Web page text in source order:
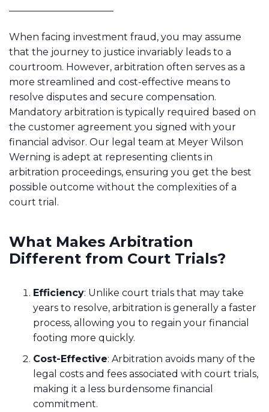
When facing investment fraud, you may assume
that the journey to justice invariably leads to a
courtroom. However, arbitration often serves as a
more streamlined and cost-effective means to
resolve disputes and secure compensation.
Mandatory arbitration is typically required based on
the customer agreement you signed with your
financial advisor. Our legal team at Meyer Wilson
Werning is adept at representing clients in
arbitration proceedings, ensuring you get the best
possible outcome without the complexities of a
court trial.
What Makes Arbitration
Different from Court Trials?
Efficiency: Unlike court trials that may take
years to resolve, arbitration is generally a faster
process, allowing you to regain your financial
footing more quickly.
Cost-Effective: Arbitration avoids many of the
legal costs and fees associated with court trials,
making it a less burdensome financial
commitment.